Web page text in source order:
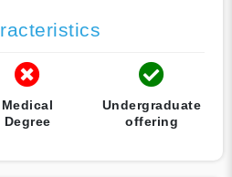
Medical
Degree
Undergraduate
offering